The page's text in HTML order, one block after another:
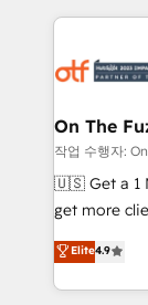
services,
results, fast. ⚙️CRM & RevOps: Align all Hubs to your
🎯Demand
ABM, AEO, SEO, &
Build high-
&
AI, &
Integrations:
On The
작업 수행자:
🇺🇸 Get a 1
get more
Consulting &
Work With 🚀 We help lean, growing companies: -
Win more
Elite4.9